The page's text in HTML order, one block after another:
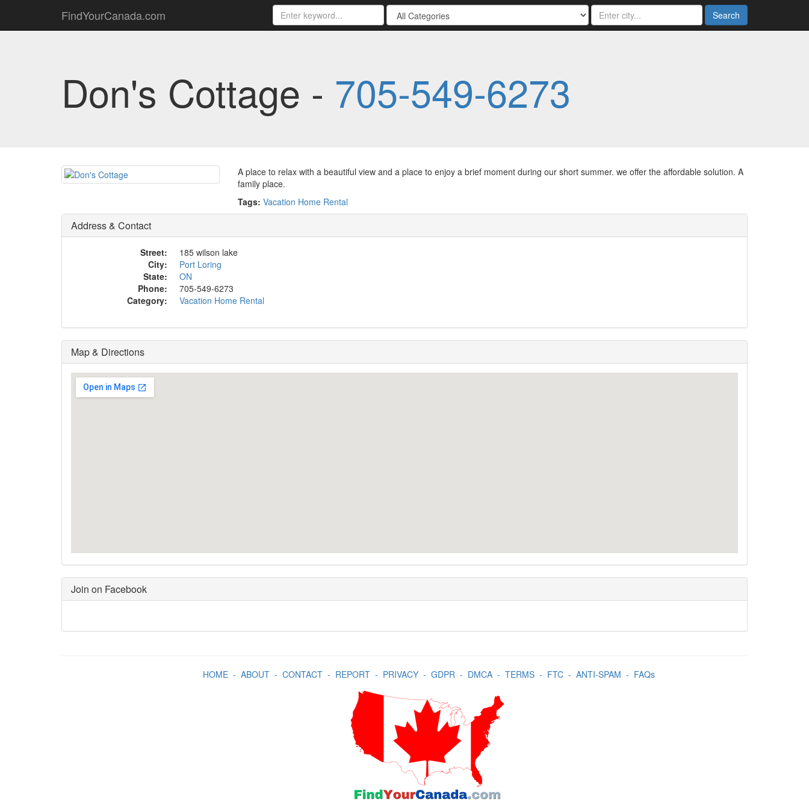
FindYourCanada.com Search
Don's Cottage - 705-549-6273
A place to relax with a beautiful view and a place to enjoy a brief moment during our short summer. we offer the affordable solution. A
family place.
Tags: Vacation Home Rental
Address & Contact
Street:
185 wilson lake
City:
Port Loring
State:
ON
Phone:
705-549-6273
Category:
Vacation Home Rental
Map & Directions
Join on Facebook
HOME- ABOUT- CONTACT- REPORT- PRIVACY- GDPR- DMCA- TERMS- FTC- ANTI-SPAM - FAQs